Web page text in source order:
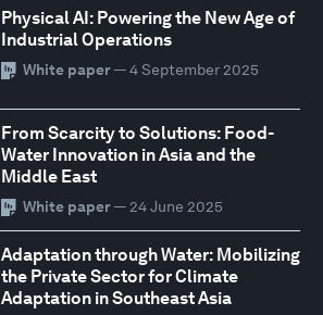
Physical AI: Powering the New Age of
Industrial Operations
White paper— 4 September 2025
From Scarcity to Solutions: Food-
Water Innovation in Asia and the
Middle East
White paper— 24 June 2025
Adaptation through Water: Mobilizing
the Private Sector for Climate
Adaptation in Southeast Asia